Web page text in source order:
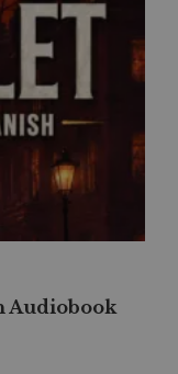
Audiobook